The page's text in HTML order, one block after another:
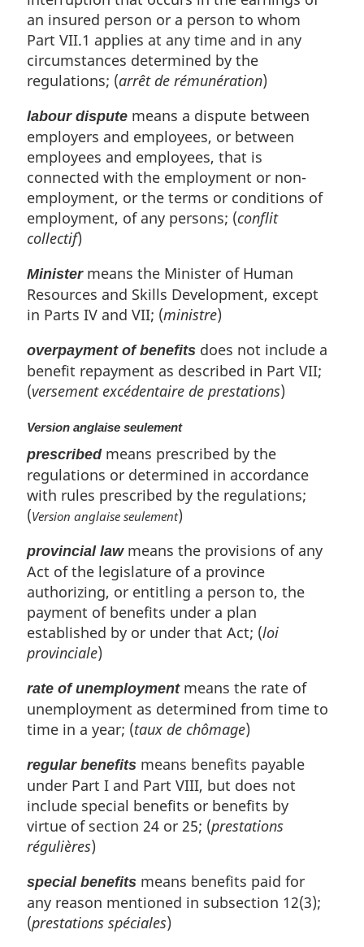
an insured person or a person to whom
Part VII.1 applies at any time and in any
circumstances determined by the
regulations; (arrêt de rémunération)
labour dispute means a dispute between
employers and employees, or between
employees and employees, that is
connected with the employment or non-
employment, or the terms or conditions of
employment, of any persons; (conflit
collectif)
Ministermeans the Minister of Human
Resources and Skills Development, except
in Parts IV and VII; (ministre)
overpayment of benefits does not include a
benefit repayment as described in Part VII;
(versement excédentaire de prestations)
Version anglaise seulement
prescribedmeans prescribed by the
regulations or determined in accordance
with rules prescribed by the regulations;
(Version anglaise seulement)
provincial lawmeans the provisions of any
Act of the legislature of a province
authorizing, or entitling a person to, the
payment of benefits under a plan
established by or under that Act; (loi
provinciale)
rate of unemploymentmeans the rate of
unemployment as determined from time to
time in a year; (taux de chômage)
regular benefits means benefits payable
under Part I and Part VIII, but does not
include special benefits or benefits by
virtue of section 24 or 25; (prestations
régulières)
special benefits means benefits paid for
any reason mentioned in subsection 12(3);
(prestations spéciales)